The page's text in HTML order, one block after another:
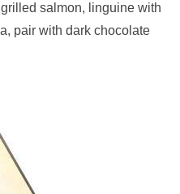
salmon, linguine with
pair with dark chocolate